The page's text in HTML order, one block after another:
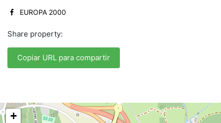
EUROPA 2000
Share property:
Copiar URL para compartir
+